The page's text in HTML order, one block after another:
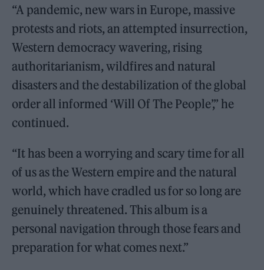
“A pandemic, new wars in Europe, massive
protests and riots, an attempted insurrection,
Western democracy wavering, rising
authoritarianism, wildfires and natural
disasters and the destabilization of the global
order all informed ‘Will Of The People’,” he
continued.
“It has been a worrying and scary time for all
of us as the Western empire and the natural
world, which have cradled us for so long are
genuinely threatened. This album is a
personal navigation through those fears and
preparation for what comes next.”